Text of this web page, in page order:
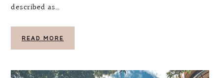
described as…
READ MORE